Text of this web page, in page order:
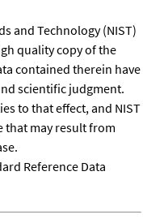
and Technology (NIST)
quality copy of the
contained therein have
scientific judgment.
to that effect, and NIST
that may result from
Reference Data